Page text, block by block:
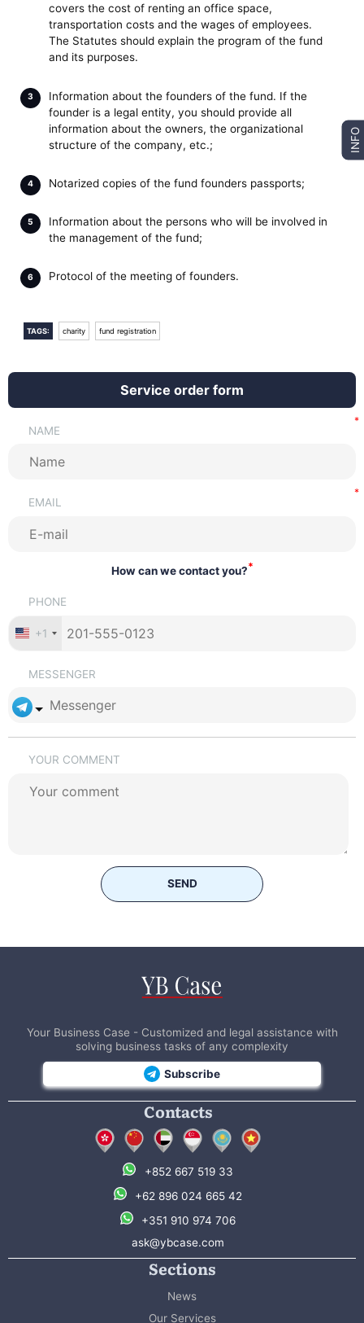
covers the cost of renting an office space,
transportation costs and the wages of employees.
The Statutes should explain the program of the fund
and its purposes.
Information about the founders of the fund. If the
founder is a legal entity, you should provide all
information about the owners, the organizational
structure of the company, etc.;
Notarized copies of the fund founders passports;
Information about the persons who will be involved in
the management of the fund;
Protocol of the meeting of founders.
TAGS: charity fund registration
Service order form
NAME
EMAIL
How can we contact you?*
PHONE
+1
MESSENGER
YOUR COMMENT
SEND
INFO
Your Business Case - Customized and legal assistance with
solving business tasks of any complexity
Subscribe
Contacts
+852 667 519 33
+62 896 024 665 42
+351 910 974 706
ask@ybcase.com
Sections
News
Our Services